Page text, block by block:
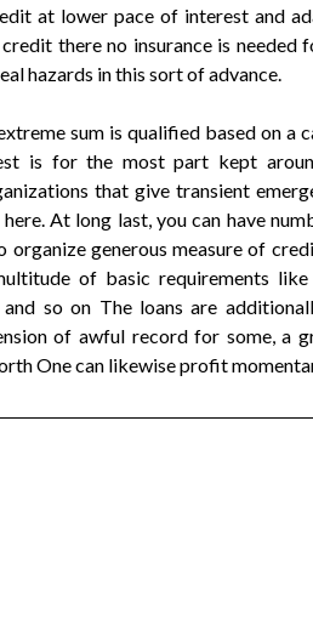
at lower pace of interest and
there no insurance is needed
hazards in this sort of advance.
sum is qualified based on a
is for the most part kept
that give transient
At long last, you can have
organize generous measure of
of basic requirements
so on The loans are
of awful record for some, a
One can likewise profit